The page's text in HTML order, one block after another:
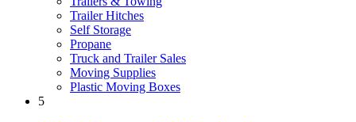
Trailer Hitches
Self Storage
Propane
Truck and Trailer Sales
Moving Supplies
Plastic Moving Boxes
5